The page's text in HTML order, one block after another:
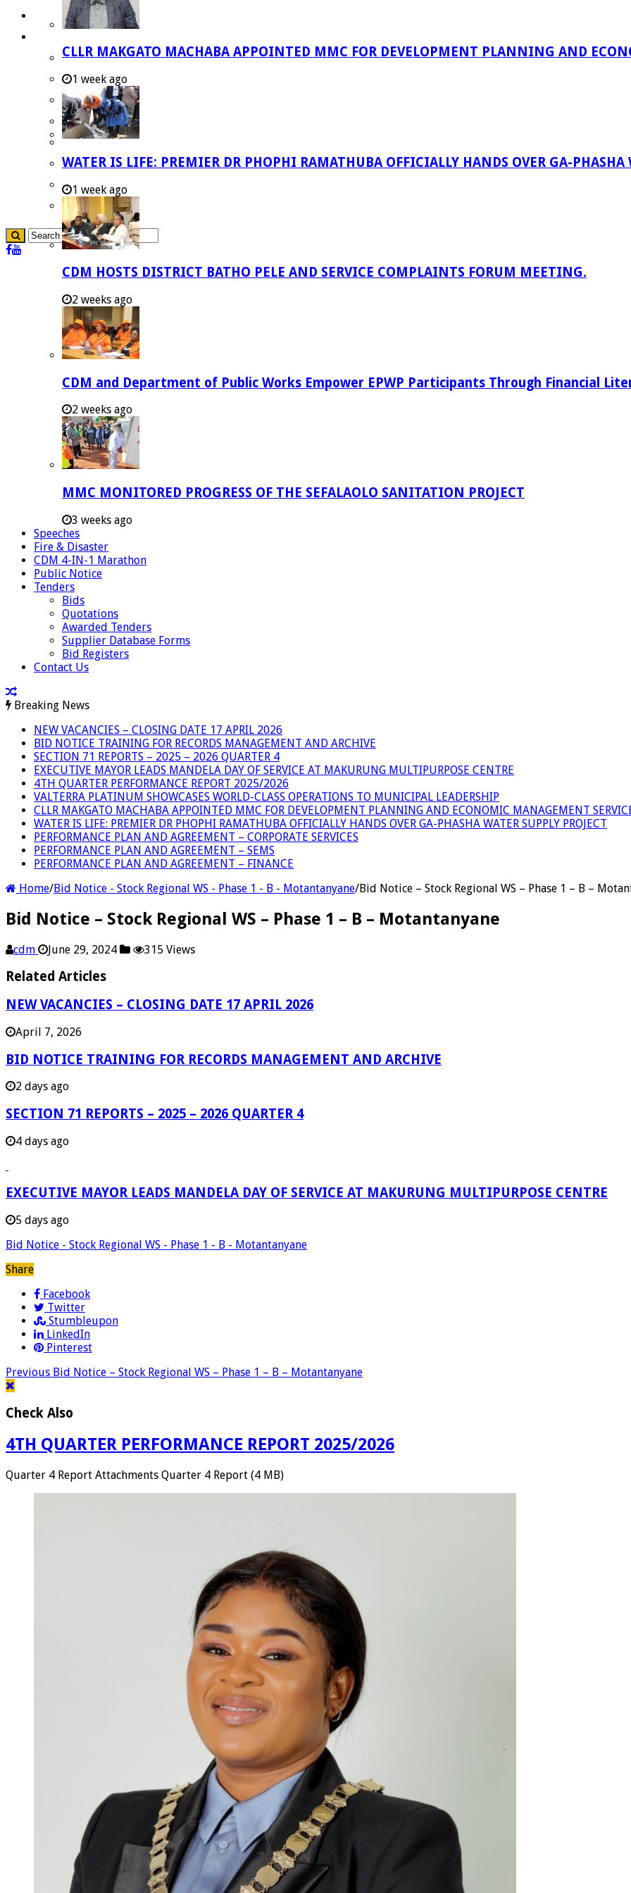
Careers
Aganang Municipality
Blouberg Municipality
Molemole Municipality
Lepelle-Nkumpi Municipality
Polokwane Municipality
The Government
Demarcation
government Communication
CLLR MAKGATO MACHABA APPOINTED MMC FOR DEVELOPMENT PLANNING AND
1 week ago
WATER IS LIFE: PREMIER DR PHOPHI RAMATHUBA OFFICIALLY HANDS OVER GA-PHASHA
1 week ago
CDM HOSTS DISTRICT BATHO PELE AND SERVICE COMPLAINTS FORUM MEETING.
2 weeks ago
CDM and Department of Public Works Empower EPWP Participants Through Financial
2 weeks ago
MMC MONITORED PROGRESS OF THE SEFALAOLO SANITATION PROJECT
3 weeks ago
Speeches
Fire & Disaster
CDM 4-IN-1 Marathon
Public Notice
Tenders
Bids
Quotations
Awarded Tenders
Supplier Database Forms
Bid Registers
Contact Us
Breaking News
NEW VACANCIES – CLOSING DATE 17 APRIL 2026
BID NOTICE TRAINING FOR RECORDS MANAGEMENT AND ARCHIVE
SECTION 71 REPORTS – 2025 – 2026 QUARTER 4
EXECUTIVE MAYOR LEADS MANDELA DAY OF SERVICE AT MAKURUNG MULTIPURPOSE CENTRE
4TH QUARTER PERFORMANCE REPORT 2025/2026
VALTERRA PLATINUM SHOWCASES WORLD-CLASS OPERATIONS TO MUNICIPAL LEADERSHIP
CLLR MAKGATO MACHABA APPOINTED MMC FOR DEVELOPMENT PLANNING AND ECONOMIC MANAGEMENT
WATER IS LIFE: PREMIER DR PHOPHI RAMATHUBA OFFICIALLY HANDS OVER GA-PHASHA WATER SUPPLY PROJECT
PERFORMANCE PLAN AND AGREEMENT – CORPORATE SERVICES
PERFORMANCE PLAN AND AGREEMENT – SEMS
PERFORMANCE PLAN AND AGREEMENT – FINANCE
Home/Bid Notice - Stock Regional WS - Phase 1 - B - Motantanyane/Bid Notice – Stock Regional WS – Phase 1 – B –
Bid Notice – Stock Regional WS – Phase 1 – B – Motantanyane
cdm June 29, 2024 315 Views
Related Articles
NEW VACANCIES – CLOSING DATE 17 APRIL 2026
April 7, 2026
BID NOTICE TRAINING FOR RECORDS MANAGEMENT AND ARCHIVE
2 days ago
SECTION 71 REPORTS – 2025 – 2026 QUARTER 4
4 days ago
EXECUTIVE MAYOR LEADS MANDELA DAY OF SERVICE AT MAKURUNG MULTIPURPOSE CENTRE
5 days ago
Bid Notice - Stock Regional WS - Phase 1 - B - Motantanyane
Share
Facebook
Twitter
Stumbleupon
LinkedIn
Pinterest
Previous Bid Notice – Stock Regional WS – Phase 1 – B – Motantanyane
Check Also
4TH QUARTER PERFORMANCE REPORT 2025/2026
Quarter 4 Report Attachments Quarter 4 Report (4 MB)